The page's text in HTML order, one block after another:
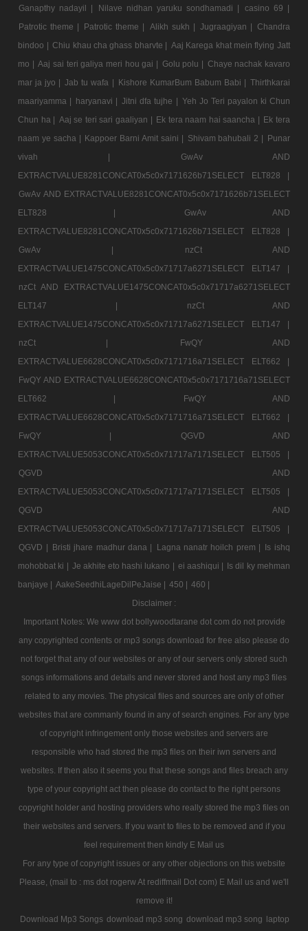
Ganapthy nadayil | Nilave nidhan yaruku sondhamadi |
casino 69 |
Patrotic theme |
Patrotic theme | Alikh sukh | Jugraagiyan | Chandra
bindoo | Chiu khau cha ghass bharvte | Aaj Karega khat mein flying Jatt
mo | Aaj sai teri galiya meri hou gai | Golu polu | Chaye nachak kavaro
mar ja jyo | Jab tu wafa | Kishore KumarBum Babum Babi | Thirthkarai
maariyamma | haryanavi | Jitni dfa tujhe | Yeh Jo Teri payalon ki Chun
Chun ha | Aaj se teri sari gaaliyan | Ek tera naam hai saancha | Ek tera
naam ye sacha | Kappoer Barni Amit saini | Shivam bahubali 2 | Punar
vivah |
GwAv AND
EXTRACTVALUE8281CONCAT0x5c0x7171626b71SELECT ELT828 |
GwAv AND EXTRACTVALUE8281CONCAT0x5c0x7171626b71SELECT
ELT828 |
GwAv AND
EXTRACTVALUE8281CONCAT0x5c0x7171626b71SELECT ELT828 |
GwAv |
nzCt AND
EXTRACTVALUE1475CONCAT0x5c0x71717a6271SELECT ELT147 |
nzCt AND EXTRACTVALUE1475CONCAT0x5c0x71717a6271SELECT
ELT147 |
nzCt AND
EXTRACTVALUE1475CONCAT0x5c0x71717a6271SELECT ELT147 |
nzCt |
FwQY AND
EXTRACTVALUE6628CONCAT0x5c0x7171716a71SELECT ELT662 |
FwQY AND EXTRACTVALUE6628CONCAT0x5c0x7171716a71SELECT
ELT662 |
FwQY AND
EXTRACTVALUE6628CONCAT0x5c0x7171716a71SELECT ELT662 |
FwQY |
QGVD AND
EXTRACTVALUE5053CONCAT0x5c0x71717a7171SELECT ELT505 |
QGVD AND
EXTRACTVALUE5053CONCAT0x5c0x71717a7171SELECT ELT505 |
QGVD AND
EXTRACTVALUE5053CONCAT0x5c0x71717a7171SELECT ELT505 |
QGVD | Bristi jhare madhur dana | Lagna nanatr hoilch prem | Is ishq
mohobbat ki | Je akhite eto hashi lukano | ei aashiqui | Is dil ky mehman
banjaye | AakeSeedhiLageDilPeJaise | 450 | 460 |
Disclaimer :
Important Notes: We www dot bollywoodtarane dot com do not provide
any copyrighted contents or mp3 songs download for free also please do
not forget that any of our websites or any of our servers only stored such
songs informations and details and never stored and host any mp3 files
related to any movies. The physical files and sources are only of other
websites that are commanly found in any of search engines. For any type
of copyright infringement only those websites and servers are
responsible who had stored the mp3 files on their iwn servers and
websites. If then also it seems you that these songs and files breach any
type of your copyright act then please do contact to the right persons
copyright holder and hosting providers who really stored the mp3 files on
their websites and servers. If you want to files to be removed and if you
feel requirement then kindly E Mail us
For any type of copyright issues or any other objections on this website
Please, (mail to : ms dot rogerw At rediffmail Dot com) E Mail us and we'll
remove it!
Download Mp3 Songs download mp3 song download mp3 song laptop